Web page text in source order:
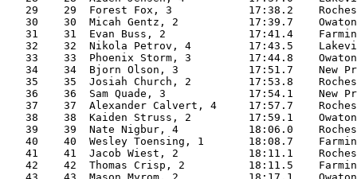
29    29  Forest Fox, 3            17:38.2
30    30  Micah Gentz, 2
31    31  Evan Buss, 2             17:41.4
32    32  Nikola Petrov, 4         17:43.5
33    33  Phoenix Storm, 3
34    34  Bjorn Olson, 3           17:51.7
35    35  Josiah Church, 2         17:53.8
36    36  Sam Quade, 3             17:54.1
37    37  Alexander Calvert, 4     17:57.7
38    38  Kaiden Struss, 2
39    39  Nate Nigbur, 4           18:06.0
40    40  Wesley Toensing, 1       18:08.7
41    41  Jacob Wiest, 2           18:11.1
42    42  Thomas Crisp, 2          18:11.5